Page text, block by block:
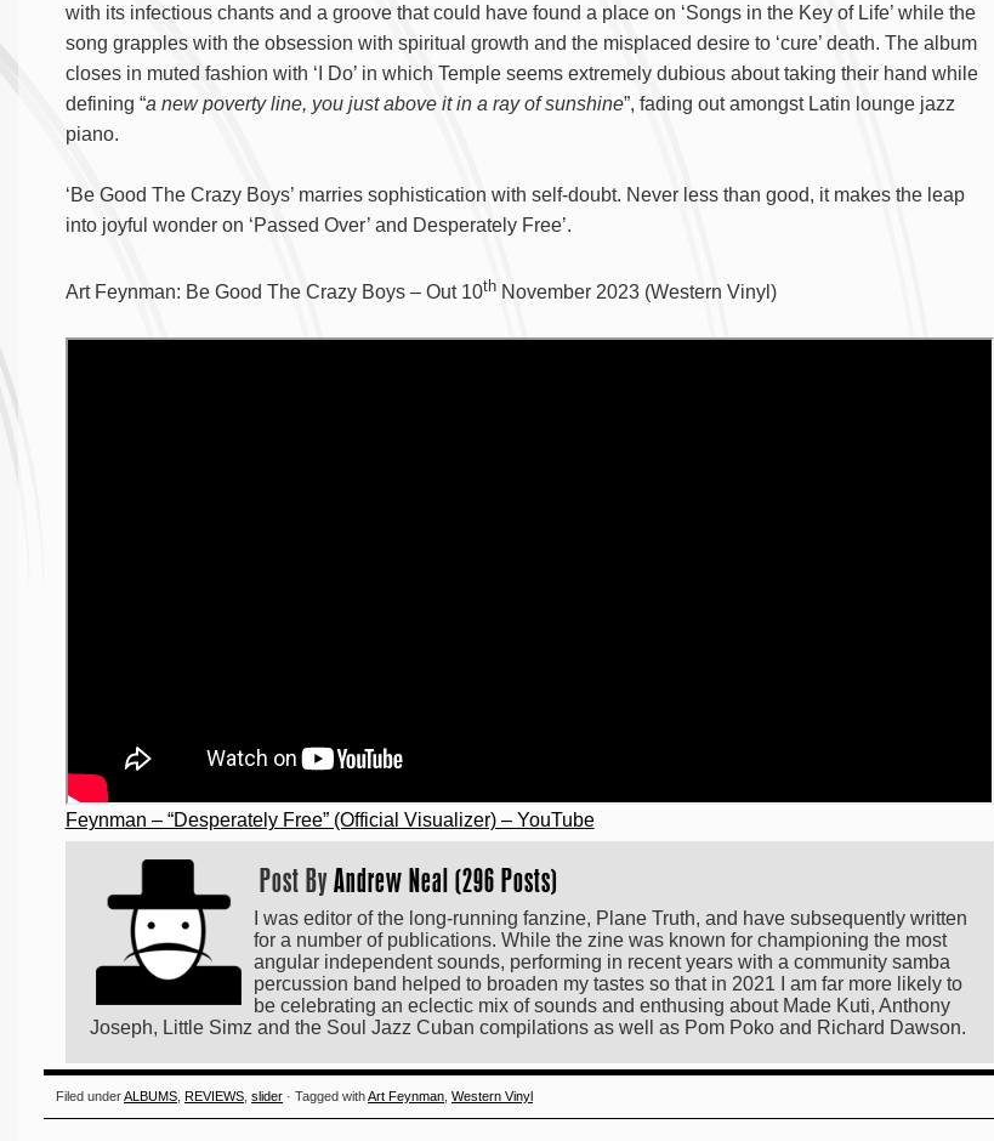
with its infectious chants and a groove that could have found a place on ‘Songs in the Key of Life’ while the
song grapples with the obsession with spiritual growth and the misplaced desire to ‘cure’ death. The album
closes in muted fashion with ‘I Do’ in which Temple seems extremely dubious about taking their hand while
defining “a new poverty line, you just above it in a ray of sunshine”, fading out amongst Latin lounge jazz
piano.
‘Be Good The Crazy Boys’ marries sophistication with self-doubt. Never less than good, it makes the leap
into joyful wonder on ‘Passed Over’ and Desperately Free’.
Art Feynman: Be Good The Crazy Boys – Out 10thNovember 2023 (Western Vinyl)
Feynman – “Desperately Free” (Official Visualizer) – YouTube
Post ByAndrew Neal (296 Posts)
I was editor of the long-running fanzine, Plane Truth, and have subsequently written
for a number of publications. While the zine was known for championing the most
angular independent sounds, performing in recent years with a community samba
percussion band helped to broaden my tastes so that in 2021 I am far more likely to
be celebrating an eclectic mix of sounds and enthusing about Made Kuti, Anthony
Joseph, Little Simz and the Soul Jazz Cuban compilations as well as Pom Poko and Richard Dawson.
Filed underALBUMS, REVIEWS,slider · Tagged withArt Feynman,Western Vinyl